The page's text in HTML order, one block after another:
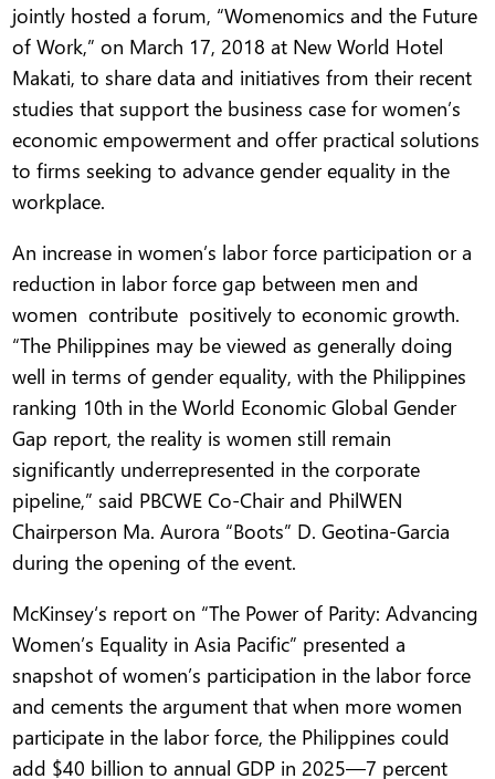
jointly hosted a forum, “Womenomics and the Future
of Work,” on March 17, 2018 at New World Hotel
Makati, to share data and initiatives from their recent
studies that support the business case for women’s
economic empowerment and offer practical solutions
to firms seeking to advance gender equality in the
workplace.
An increase in women’s labor force participation or a
reduction in labor force gap between men and
women contribute positively to economic growth.
“The Philippines may be viewed as generally doing
well in terms of gender equality, with the Philippines
ranking 10th in the World Economic Global Gender
Gap report, the reality is women still remain
significantly underrepresented in the corporate
pipeline,” said PBCWE Co-Chair and PhilWEN
Chairperson Ma. Aurora “Boots” D. Geotina-Garcia
during the opening of the event.
McKinsey‘s report on “The Power of Parity: Advancing
Women’s Equality in Asia Pacific” presented a
snapshot of women’s participation in the labor force
and cements the argument that when more women
participate in the labor force, the Philippines could
add $40 billion to annual GDP in 2025—7 percent